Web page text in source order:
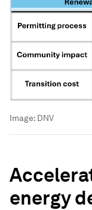
Image: DNV
energy